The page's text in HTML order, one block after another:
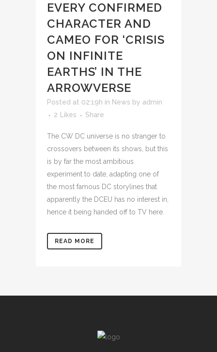
EVERY CONFIRMED
CHARACTER AND
CAMEO FOR ‘CRISIS
ON INFINITE
EARTHS’ IN THE
ARROWVERSE
Posted at 02:19h in News by admin
2
Likes Share
The CW DC universe is no stranger to
crossovers between its shows, but this
is by far the most ambitious
experiment to date, adapting one of
the most famous DC storylines that
apparently the DCEU has no interest in,
hence it being handed off to TV here.
READ MORE